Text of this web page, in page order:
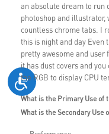
an absolute dream to run
photoshop and illustrator,
countless chrome tabs. I
this is night and day Even
pretty awesome and user
it has dust covers and
the RGB to display CPU
What is the Primary Use of
What is the Secondary Use